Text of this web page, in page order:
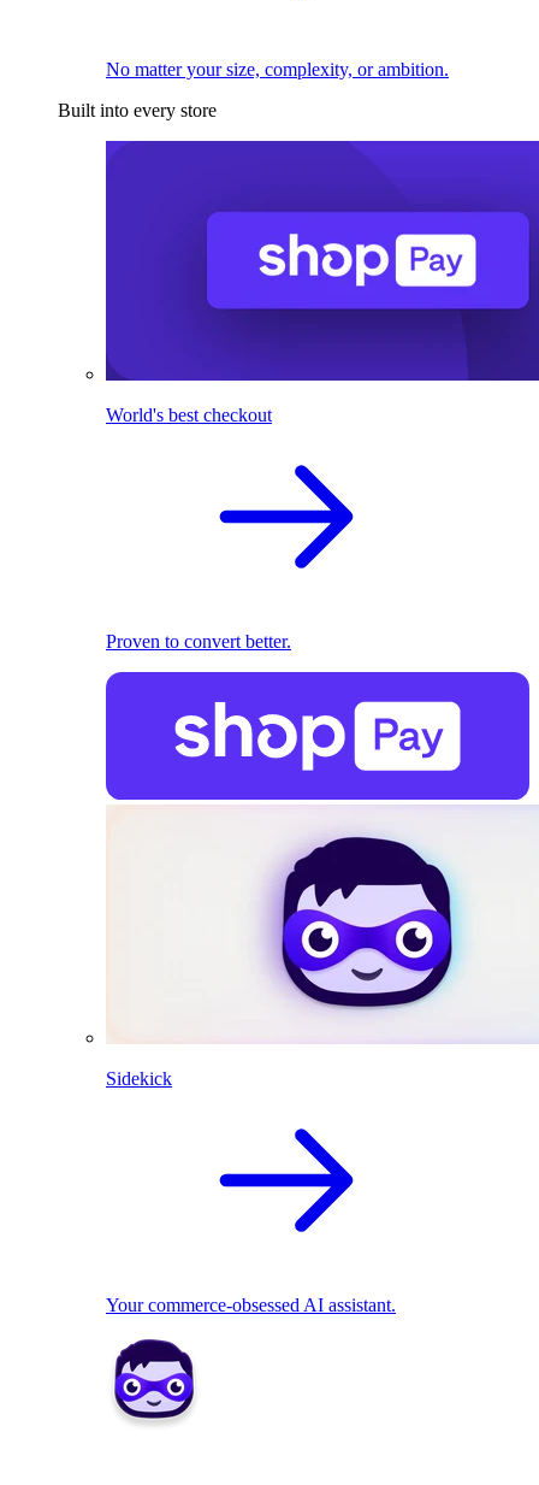
No matter your size, complexity, or ambition.
Built into every store
World's best checkout
Proven to convert better.
Sidekick
Your commerce-obsessed AI assistant.